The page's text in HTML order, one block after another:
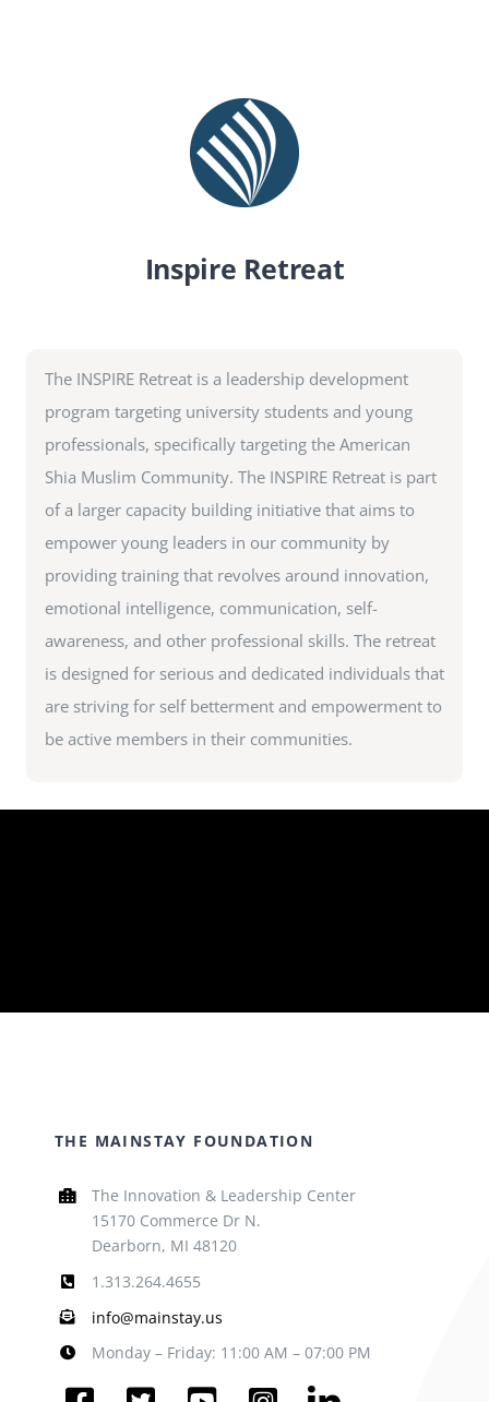
Inspire Retreat
The INSPIRE Retreat is a leadership development
program targeting university students and young
professionals, specifically targeting the American
Shia Muslim Community. The INSPIRE Retreat is part
of a larger capacity building initiative that aims to
empower young leaders in our community by
providing training that revolves around innovation,
emotional intelligence, communication, self-
awareness, and other professional skills. The retreat
is designed for serious and dedicated individuals that
are striving for self betterment and empowerment to
be active members in their communities.
THE MAINSTAY FOUNDATION
The Innovation & Leadership Center
15170 Commerce Dr N.
Dearborn, MI 48120
1.313.264.4655
info@mainstay.us
Monday – Friday: 11:00 AM – 07:00 PM